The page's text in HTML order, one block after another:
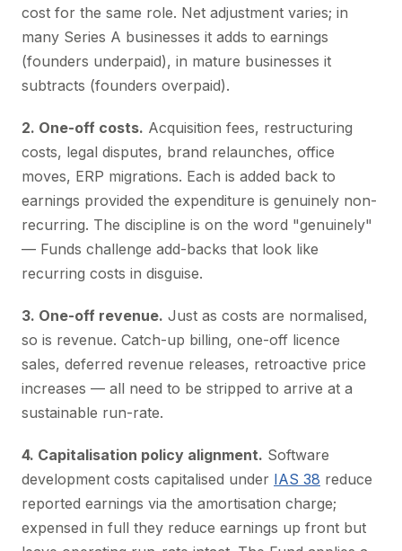
cost for the same role. Net adjustment varies; in
many Series A businesses it adds to earnings
(founders underpaid), in mature businesses it
subtracts (founders overpaid).
2. One-off costs. Acquisition fees, restructuring
costs, legal disputes, brand relaunches, office
moves, ERP migrations. Each is added back to
earnings provided the expenditure is genuinely non-
recurring. The discipline is on the word "genuinely"
— Funds challenge add-backs that look like
recurring costs in disguise.
3. One-off revenue. Just as costs are normalised,
so is revenue. Catch-up billing, one-off licence
sales, deferred revenue releases, retroactive price
increases — all need to be stripped to arrive at a
sustainable run-rate.
4. Capitalisation policy alignment. Software
development costs capitalised under IAS 38 reduce
reported earnings via the amortisation charge;
expensed in full they reduce earnings up front but